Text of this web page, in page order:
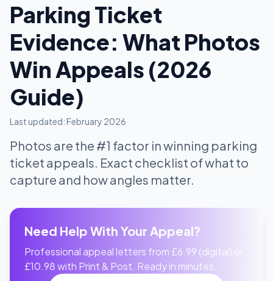
Parking Ticket
Evidence: What Photos
Win Appeals (2026
Guide)
Last updated: February 2026
Photos are the #1 factor in winning parking
ticket appeals. Exact checklist of what to
capture and how angles matter.
Need Help With Your Appeal?
Professional appeal letters from £6.99 (digital) or
£10.98 with Print & Post. Ready in minutes.